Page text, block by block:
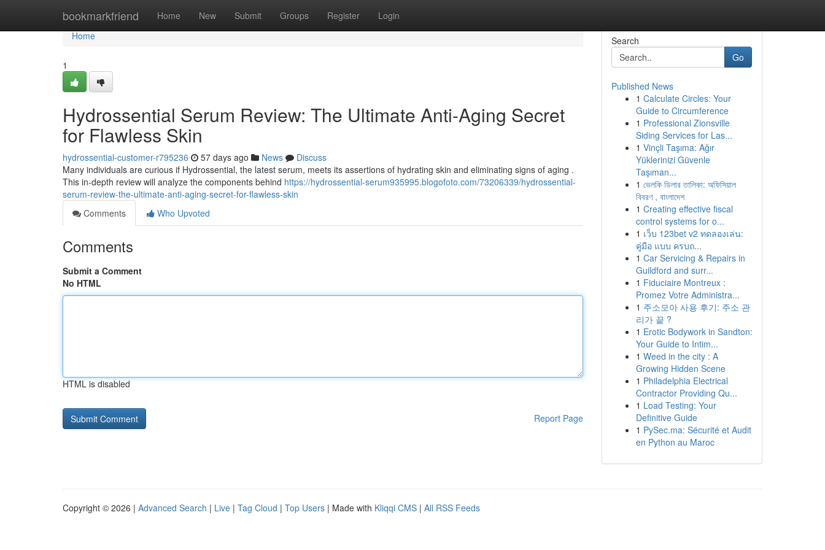
bookmarkfriend Home New Submit Groups Register Login
Home
Home
1
Hydrossential Serum Review: The Ultimate Anti-Aging Secret
for Flawless Skin
hydrossential-customer-r795236 57 days ago News
Discuss
Many individuals are curious if Hydrossential, the latest serum, meets its assertions of hydrating skin and eliminating signs of aging .
This in-depth review will analyze the components behind https://hydrossential-serum935995.blogofoto.com/73206339/hydrossential-
serum-review-the-ultimate-anti-aging-secret-for-flawless-skin
Comments
Who Upvoted
Comments
Submit a Comment
No HTML
HTML is disabled
Report Page
Search
Go
Published News
1 Calculate Circles: Your
Guide to Circumference
1 Professional Zionsville
Siding Services for Las...
1 Vinçli Taşıma: Ağır
Yüklerinizi Güvenle
Taşıman...
1 ভেলকি ডিলার তালিকা: অফিসিয়াল
বিবরণ , বাংলাদেশ
1 Creating effective fiscal
control systems for o...
1 เว็บ 123bet v2 ทดลองเล่น:
คู่มือ แบบ ครบถ...
1 Car Servicing & Repairs in
Guildford and surr...
1 Fiduciaire Montreux :
Promez Votre Administra...
1 주소모아 사용 후기: 주소 관
리가 끝 ?
1 Erotic Bodywork in Sandton:
Your Guide to Intim...
1 Weed in the city : A
Growing Hidden Scene
1 Philadelphia Electrical
Contractor Providing Qu...
1 Load Testing: Your
Definitive Guide
1 PySec.ma: Sécurité et Audit
en Python au Maroc
Copyright © 2026 | Advanced Search | Live | Tag Cloud | Top Users | Made with Kliqqi CMS | All RSS Feeds